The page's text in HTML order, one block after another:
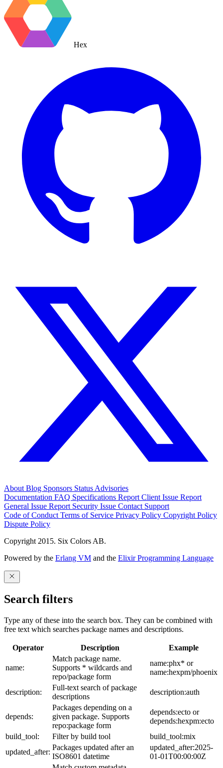
Hex
About Blog Sponsors Status Advisories
Documentation FAQ Specifications Report Client Issue Report
General Issue Report Security Issue Contact Support
Code of Conduct Terms of Service Privacy Policy Copyright Policy
Dispute Policy
Copyright 2015. Six Colors AB.
Powered by the Erlang VM and the Elixir Programming Language
Search filters
Type any of these into the search box. They can be combined with
free text which searches package names and descriptions.
Operator Description Example
name:
Match package name.
Supports * wildcards and
repo/package form
name:phx* or
name:hexpm/phoenix
description:
Full-text search of package
descriptions
description:auth
depends:
Packages depending on a
given package. Supports
repo:package form
depends:ecto or
depends:hexpm:ecto
build_tool:
Filter by build tool
build_tool:mix
updated_after:
Packages updated after an
ISO8601 datetime
updated_after:2025-
01-01T00:00:00Z